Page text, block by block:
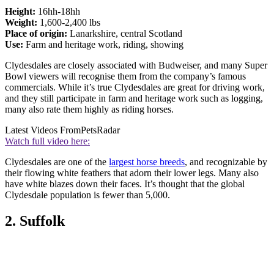
Height: 16hh-18hh
Weight: 1,600-2,400 lbs
Place of origin: Lanarkshire, central Scotland
Use: Farm and heritage work, riding, showing
Clydesdales are closely associated with Budweiser, and many Super
Bowl viewers will recognise them from the company’s famous
commercials. While it’s true Clydesdales are great for driving work,
and they still participate in farm and heritage work such as logging,
many also rate them highly as riding horses.
Latest Videos FromPetsRadar
Watch full video here:
Clydesdales are one of the largest horse breeds, and recognizable by
their flowing white feathers that adorn their lower legs. Many also
have white blazes down their faces. It’s thought that the global
Clydesdale population is fewer than 5,000.
2. Suffolk